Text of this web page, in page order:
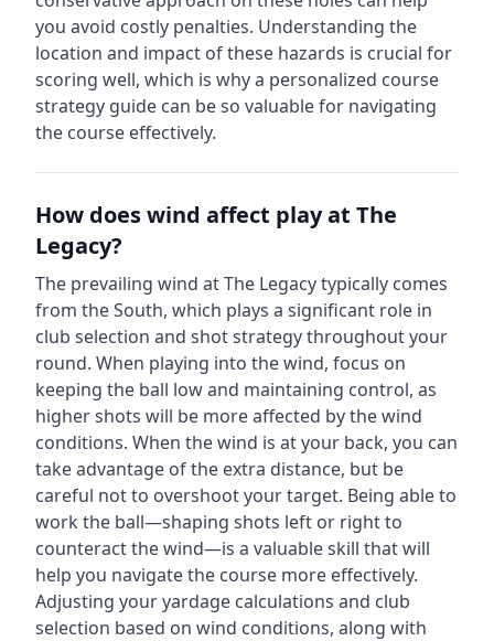
you avoid costly penalties. Understanding the
location and impact of these hazards is crucial for
scoring well, which is why a personalized course
strategy guide can be so valuable for navigating
the course effectively.
How does wind affect play at The
Legacy?
The prevailing wind atThe Legacytypically comes
from theSouth, which plays a significant role in
club selection and shot strategy throughout your
round. When playing into the wind, focus on
keeping the ball low and maintaining control, as
higher shots will be more affected by the wind
conditions. When the wind is at your back, you can
take advantage of the extra distance, but be
careful not to overshoot your target. Being able to
work the ball—shaping shots left or right to
counteract the wind—is a valuable skill that will
help you navigate the course more effectively.
Adjusting your yardage calculations and club
selection based on wind conditions, along with